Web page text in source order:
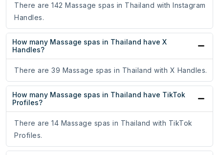
There are 142 Massage spas in Thailand with Instagram
Handles.
How many Massage spas in Thailand have X
Handles?
There are 39 Massage spas in Thailand with X Handles.
How many Massage spas in Thailand have TikTok
Profiles?
There are 14 Massage spas in Thailand with TikTok
Profiles.